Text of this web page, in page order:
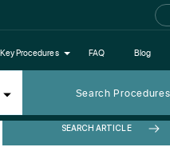
Key Procedures FAQ Blog
Search Procedures
SEARCH ARTICLE